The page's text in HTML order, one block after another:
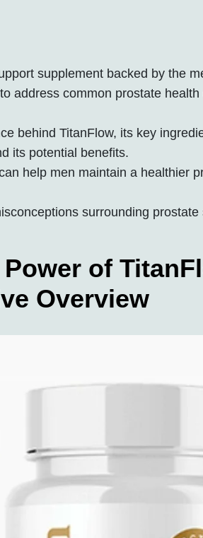
supplement backed by the
address common prostate
behind TitanFlow, its key
its potential benefits.
help men maintain a healthier
surrounding
of
Overview